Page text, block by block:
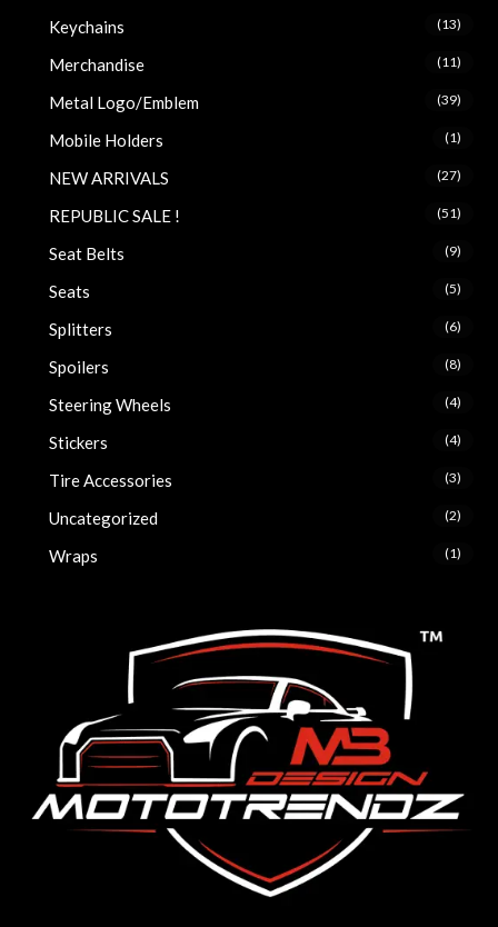
Keychains (13)
Merchandise (11)
Metal Logo/Emblem (39)
Mobile Holders (1)
NEW ARRIVALS (27)
REPUBLIC SALE ! (51)
Seat Belts (9)
Seats (5)
Splitters (6)
Spoilers (8)
Steering Wheels (4)
Stickers (4)
Tire Accessories (3)
Uncategorized (2)
Wraps (1)